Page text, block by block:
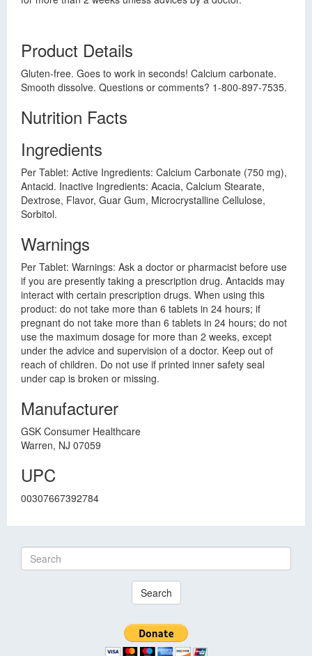
Product Details
Gluten-free. Goes to work in seconds! Calcium carbonate.
Smooth dissolve. Questions or comments? 1-800-897-7535.
Nutrition Facts
Ingredients
Per Tablet: Active Ingredients: Calcium Carbonate (750 mg),
Antacid. Inactive Ingredients: Acacia, Calcium Stearate,
Dextrose, Flavor, Guar Gum, Microcrystalline Cellulose,
Sorbitol.
Warnings
Per Tablet: Warnings: Ask a doctor or pharmacist before use
if you are presently taking a prescription drug. Antacids may
interact with certain prescription drugs. When using this
product: do not take more than 6 tablets in 24 hours; if
pregnant do not take more than 6 tablets in 24 hours; do not
use the maximum dosage for more than 2 weeks, except
under the advice and supervision of a doctor. Keep out of
reach of children. Do not use if printed inner safety seal
under cap is broken or missing.
Manufacturer
GSK Consumer Healthcare
Warren, NJ 07059
UPC
00307667392784
Search